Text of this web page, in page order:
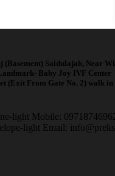
(Basement) Saidulajab, Near
Baby Joy IVF Center
(Exit From Gate No. 2) walk in
Mobile:
Email: